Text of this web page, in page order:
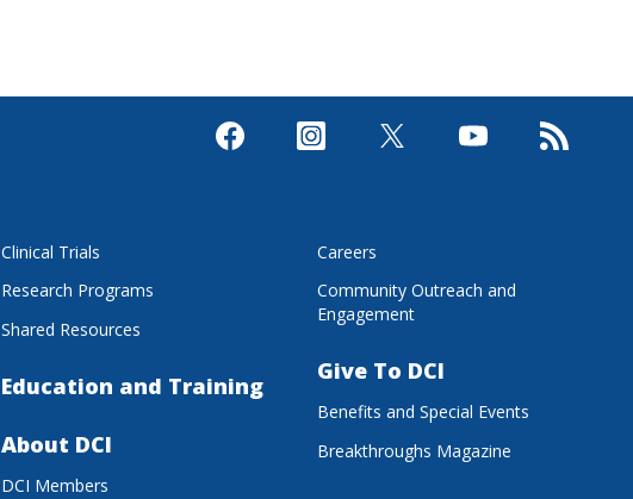
Clinical Trials
Research Programs
Shared Resources
Education and Training
About DCI
DCI Members
Careers
Community Outreach and
Engagement
Give To DCI
Benefits and Special Events
Breakthroughs Magazine